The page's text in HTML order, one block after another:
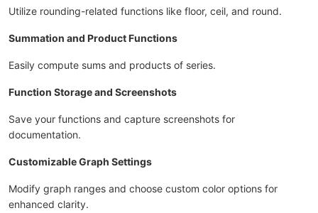
Utilize rounding-related functions like floor, ceil, and round.
Summation and Product Functions
Easily compute sums and products of series.
Function Storage and Screenshots
Save your functions and capture screenshots for
documentation.
Customizable Graph Settings
Modify graph ranges and choose custom color options for
enhanced clarity.